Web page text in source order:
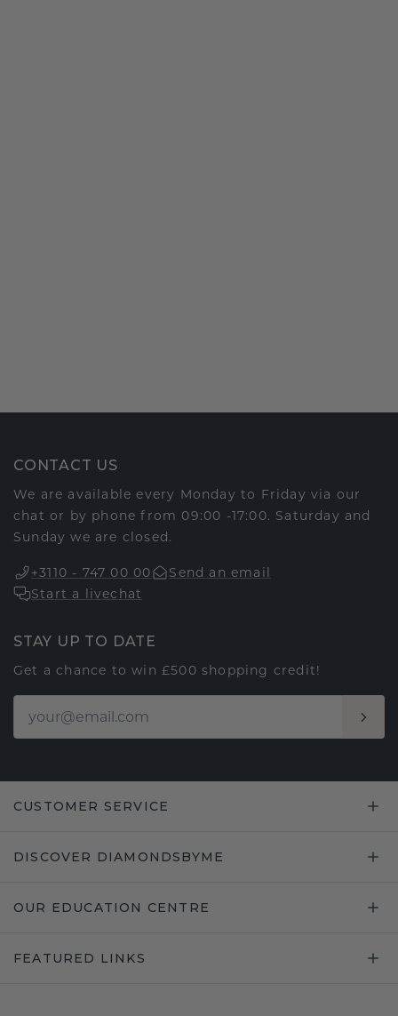
CONTACT US
We are available every Monday to Friday via our
chat or by phone from 09:00 -17:00. Saturday and
Sunday we are closed.
+3110 - 747 00 00
Send an email
Start a livechat
STAY UP TO DATE
Get a chance to win £500 shopping credit!
CUSTOMER SERVICE
DISCOVER DIAMONDSBYME
OUR EDUCATION CENTRE
FEATURED LINKS